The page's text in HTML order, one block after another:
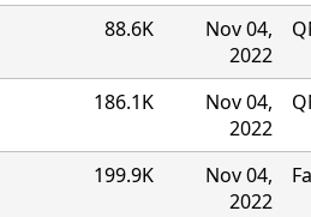
88.6K
Nov 04,
2022
186.1K
Nov 04,
2022
199.9K
Nov 04,
2022